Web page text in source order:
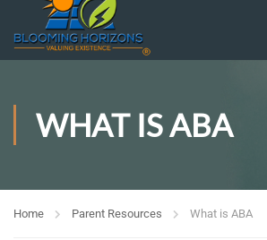
WHAT IS ABA
Home Parent Resources What is ABA